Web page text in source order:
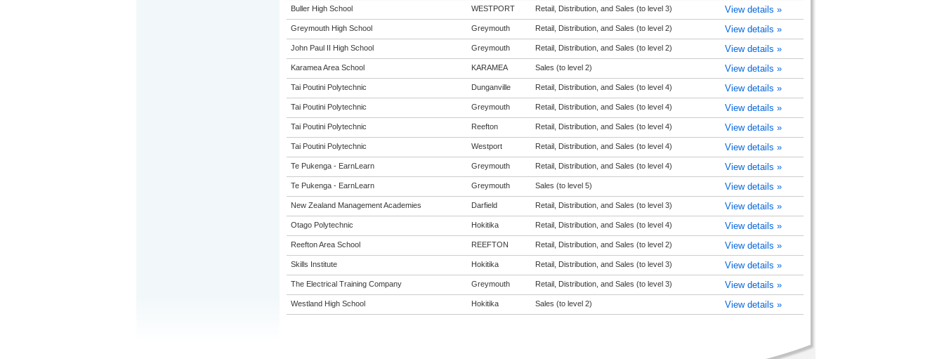
Buller High School WESTPORT Retail, Distribution, and Sales (to level 3) View details »
Greymouth High School Greymouth Retail, Distribution, and Sales (to level 2) View details »
John Paul II High School Greymouth Retail, Distribution, and Sales (to level 2) View details »
Karamea Area School KARAMEA Sales (to level 2) View details »
Tai Poutini Polytechnic Dunganville Retail, Distribution, and Sales (to level 4) View details »
Tai Poutini Polytechnic Greymouth Retail, Distribution, and Sales (to level 4) View details »
Tai Poutini Polytechnic Reefton Retail, Distribution, and Sales (to level 4) View details »
Tai Poutini Polytechnic Westport Retail, Distribution, and Sales (to level 4) View details »
Te Pukenga - EarnLearn Greymouth Retail, Distribution, and Sales (to level 4) View details »
Te Pukenga - EarnLearn Greymouth Sales (to level 5) View details »
New Zealand Management Academies Darfield Retail, Distribution, and Sales (to level 3) View details »
Otago Polytechnic Hokitika Retail, Distribution, and Sales (to level 4) View details »
Reefton Area School REEFTON Retail, Distribution, and Sales (to level 2) View details »
Skills Institute Hokitika Retail, Distribution, and Sales (to level 3) View details »
The Electrical Training Company Greymouth Retail, Distribution, and Sales (to level 3) View details »
Westland High School Hokitika Sales (to level 2) View details »